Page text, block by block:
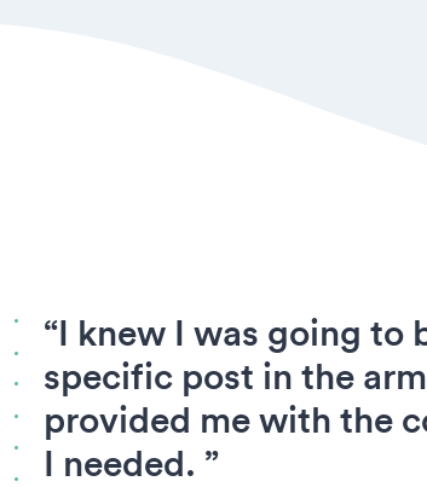
“I knew I was going to
specific post in the
provided me with the
I needed. ”